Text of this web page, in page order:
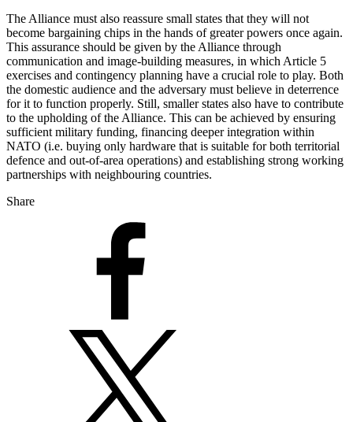
The Alliance must also reassure small states that they will not
become bargaining chips in the hands of greater powers once again.
This assurance should be given by the Alliance through
communication and image-building measures, in which Article 5
exercises and contingency planning have a crucial role to play. Both
the domestic audience and the adversary must believe in deterrence
for it to function properly. Still, smaller states also have to contribute
to the upholding of the Alliance. This can be achieved by ensuring
sufficient military funding, financing deeper integration within
NATO (i.e. buying only hardware that is suitable for both territorial
defence and out-of-area operations) and establishing strong working
partnerships with neighbouring countries.
Share